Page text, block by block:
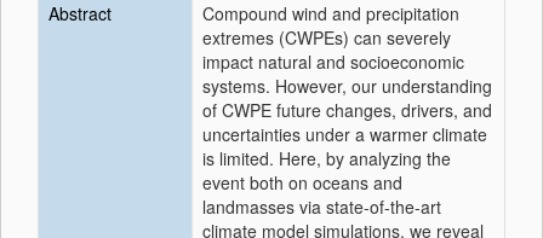
Abstract
Compound wind and precipitation
extremes (CWPEs) can severely
impact natural and socioeconomic
systems. However, our understanding
of CWPE future changes, drivers, and
uncertainties under a warmer climate
is limited. Here, by analyzing the
event both on oceans and
landmasses via state-of-the-art
climate model simulations, we reveal